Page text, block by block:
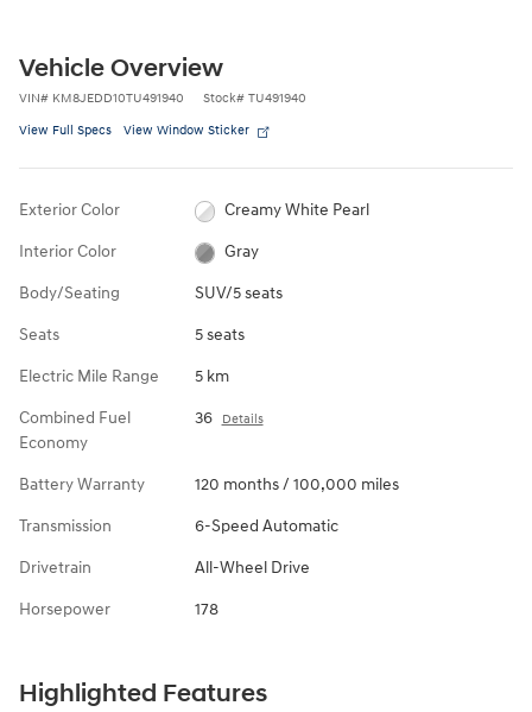
Vehicle Overview
VIN# KM8JEDD10TU491940 Stock# TU491940
View Full Specs View Window Sticker
Exterior Color Creamy White Pearl
Interior Color Gray
Body/Seating SUV/5 seats
Seats 5 seats
Electric Mile Range 5 km
Combined Fuel
Economy
36 Details
Battery Warranty 120 months / 100,000 miles
Transmission 6-Speed Automatic
Drivetrain All-Wheel Drive
Horsepower 178
Highlighted Features